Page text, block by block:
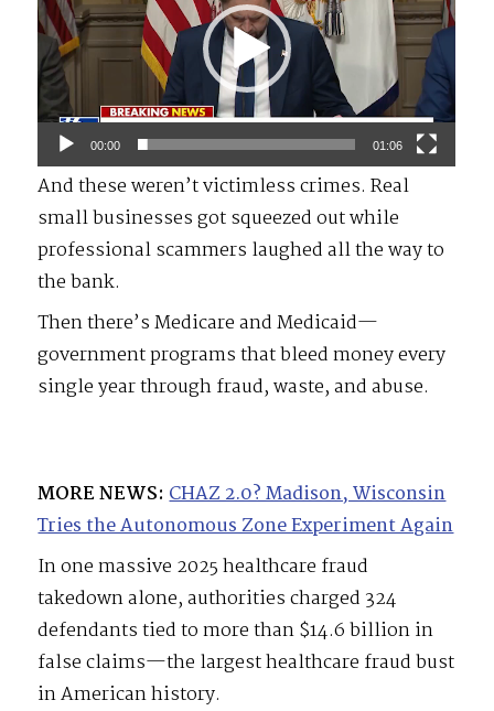
00:00 01:06
And these weren’t victimless crimes. Real
small businesses got squeezed out while
professional scammers laughed all the way to
the bank.
Then there’s Medicare and Medicaid—
government programs that bleed money every
single year through fraud, waste, and abuse.
MORE NEWS: CHAZ 2.0? Madison, Wisconsin
Tries the Autonomous Zone Experiment Again
In one massive 2025 healthcare fraud
takedown alone, authorities charged 324
defendants tied to more than $14.6 billion in
false claims—the largest healthcare fraud bust
in American history.